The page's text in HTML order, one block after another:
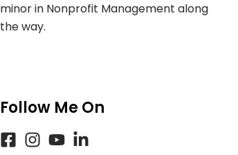
minor in Nonprofit Management along
the way.
Follow Me On